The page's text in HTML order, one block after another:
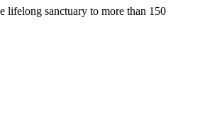
lifelong sanctuary to more than 150